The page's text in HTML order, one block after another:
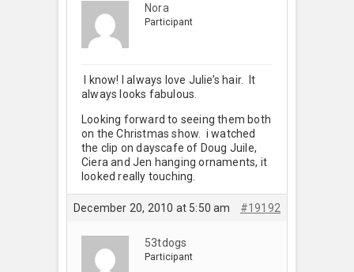
Nora
Participant
I know! I always love Julie’s hair. It
always looks fabulous.
Looking forward to seeing them both
on the Christmas show. i watched
the clip on dayscafe of Doug Juile,
Ciera and Jen hanging ornaments, it
looked really touching.
December 20, 2010 at 5:50 am #19192
53tdogs
Participant